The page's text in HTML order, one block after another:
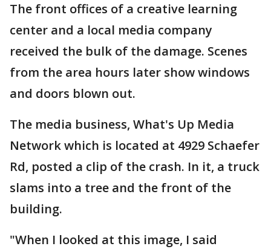
The front offices of a creative learning
center and a local media company
received the bulk of the damage. Scenes
from the area hours later show windows
and doors blown out.
The media business, What's Up Media
Network which is located at 4929 Schaefer
Rd, posted a clip of the crash. In it, a truck
slams into a tree and the front of the
building.
"When I looked at this image, I said